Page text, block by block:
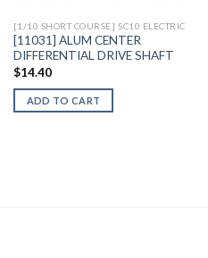
[1/10 SHORT COURSE] SC10 ELECTRIC
[11031] ALUM CENTER
DIFFERENTIAL DRIVE SHAFT
$14.40
ADD TO CART